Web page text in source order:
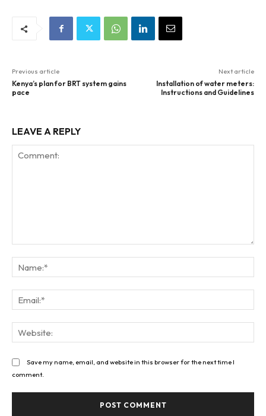
Previous article
Kenya’s plan for BRT system gains
pace
Next article
Installation of water meters:
Instructions and Guidelines
LEAVE A REPLY
Save my name, email, and website in this browser for the next time I
comment.